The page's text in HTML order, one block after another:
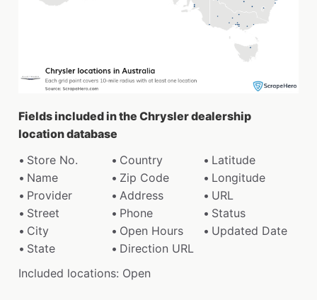
Fields included in the Chrysler dealership
location database
Store No.
Country
Latitude
Name
Zip Code
Longitude
Provider
Address
URL
Street
Phone
Status
City
Open Hours
Updated Date
State
Direction URL
Included locations: Open